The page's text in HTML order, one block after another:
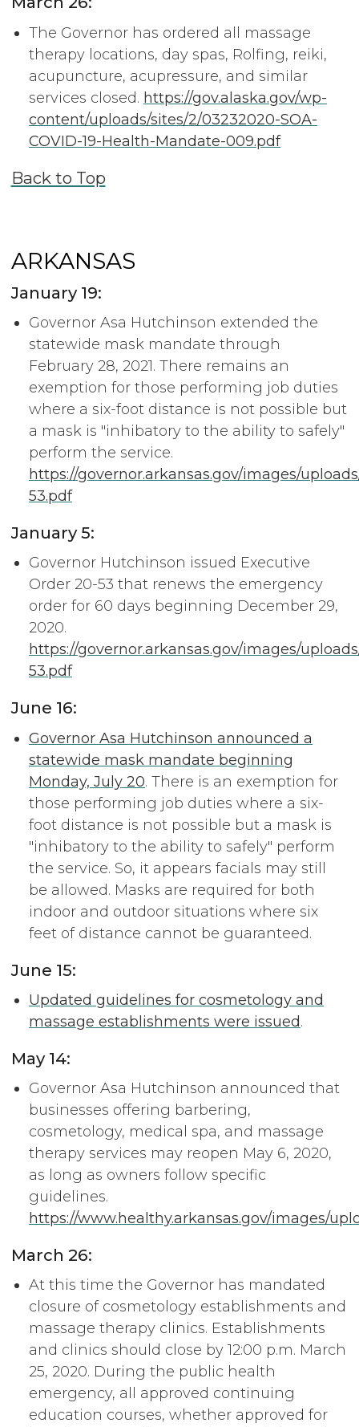
The Governor has ordered all massage
therapy locations, day spas, Rolfing, reiki,
acupuncture, acupressure, and similar
services closed. https://gov.alaska.gov/wp-
content/uploads/sites/2/03232020-SOA-
COVID-19-Health-Mandate-009.pdf
Back to Top
ARKANSAS
January 19:
Governor Asa Hutchinson extended the
statewide mask mandate through
February 28, 2021. There remains an
exemption for those performing job duties
where a six-foot distance is not possible but
a mask is "inhibatory to the ability to safely"
perform the service.
https://governor.arkansas.gov/images/
53.pdf
January 5:
Governor Hutchinson issued Executive
Order 20-53 that renews the emergency
order for 60 days beginning December 29,
2020.
https://governor.arkansas.gov/images/
53.pdf
June 16:
Governor Asa Hutchinson announced a
statewide mask mandate beginning
Monday, July 20. There is an exemption for
those performing job duties where a six-
foot distance is not possible but a mask is
"inhibatory to the ability to safely" perform
the service. So, it appears facials may still
be allowed. Masks are required for both
indoor and outdoor situations where six
feet of distance cannot be guaranteed.
June 15:
Updated guidelines for cosmetology and
massage establishments were issued.
May 14:
Governor Asa Hutchinson announced that
businesses offering barbering,
cosmetology, medical spa, and massage
therapy services may reopen May 6, 2020,
as long as owners follow specific
guidelines.
https://www.healthy.arkansas.gov/images/
March 26:
At this time the Governor has mandated
closure of cosmetology establishments and
massage therapy clinics. Establishments
and clinics should close by 12:00 p.m. March
25, 2020. During the public health
emergency, all approved continuing
education courses, whether approved for